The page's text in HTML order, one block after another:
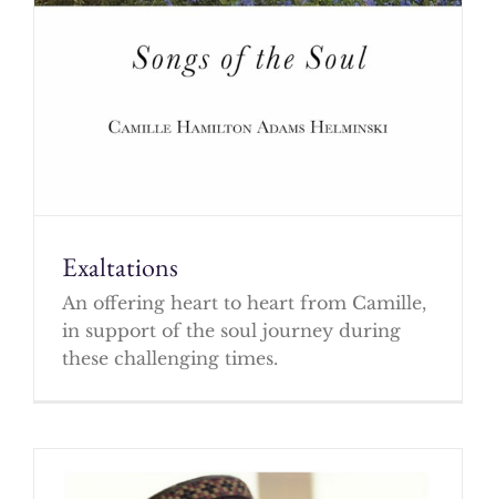
Exaltations
An offering heart to heart from Camille,
in support of the soul journey during
these challenging times.